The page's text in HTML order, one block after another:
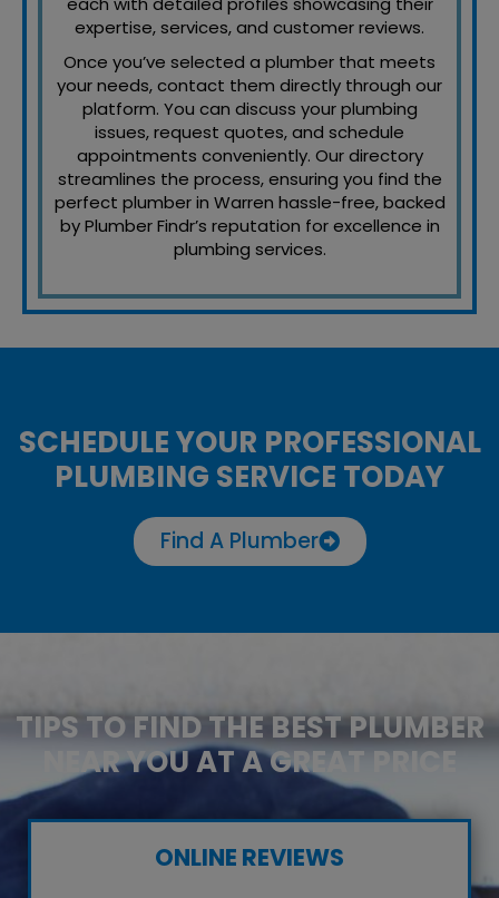
expertise, services, and customer reviews.
Once you’ve selected a plumber that meets
your needs, contact them directly through our
platform. You can discuss your plumbing
issues, request quotes, and schedule
appointments conveniently. Our directory
streamlines the process, ensuring you find the
perfect plumber in Warren hassle-free, backed
by Plumber Findr’s reputation for excellence in
plumbing services.
SCHEDULE YOUR PROFESSIONAL
PLUMBING SERVICE TODAY
Find A Plumber
TIPS TO FIND THE BEST PLUMBER
NEAR YOU AT A GREAT PRICE
ONLINE REVIEWS